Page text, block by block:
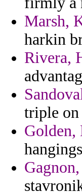
Marsh,
harkin
Rivera,
triple on